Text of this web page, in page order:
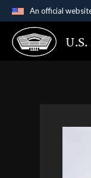
An official
Official
A.gov